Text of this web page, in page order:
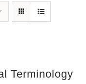
Terminology